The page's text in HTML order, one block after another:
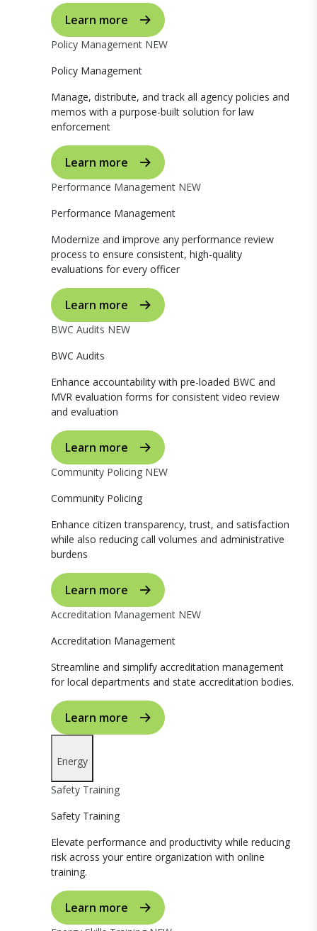
Learn more
Policy Management NEW
Policy Management
Manage, distribute, and track all agency policies and
memos with a purpose-built solution for law
enforcement
Learn more
Performance Management NEW
Performance Management
Modernize and improve any performance review
process to ensure consistent, high-quality
evaluations for every officer
Learn more
BWC Audits NEW
BWC Audits
Enhance accountability with pre-loaded BWC and
MVR evaluation forms for consistent video review
and evaluation
Learn more
Community Policing NEW
Community Policing
Enhance citizen transparency, trust, and satisfaction
while also reducing call volumes and administrative
burdens
Learn more
Accreditation Management NEW
Accreditation Management
Streamline and simplify accreditation management
for local departments and state accreditation bodies.
Learn more
Energy
Safety Training
Safety Training
Elevate performance and productivity while reducing
risk across your entire organization with online
training.
Learn more